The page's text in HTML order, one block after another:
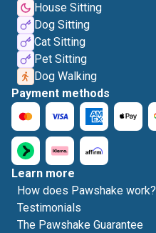
House Sitting
Dog Sitting
Cat Sitting
Pet Sitting
Dog Walking
Payment methods
Learn more
How does Pawshake work?
Testimonials
The Pawshake Guarantee